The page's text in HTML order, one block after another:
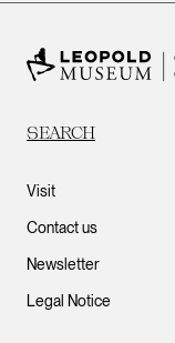
SEARCH
Visit
Contact us
Newsletter
Legal Notice